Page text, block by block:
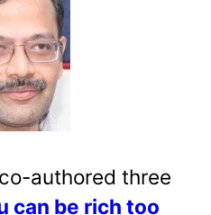
authored three
can be rich too